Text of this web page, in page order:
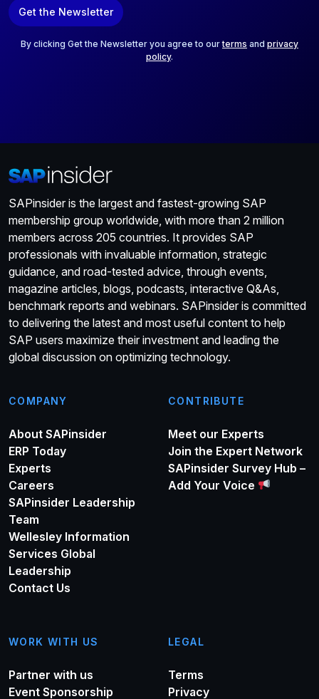
i
Get the Newsletter
By clicking Get the Newsletter you agree to ourterms and privacy
policy.
SAPinsider is the largest and fastest-growing SAP
membership group worldwide, with more than 2 million
members across 205 countries. It provides SAP
professionals with invaluable information, strategic
guidance, and road-tested advice, through events,
magazine articles, blogs, podcasts, interactive Q&As,
benchmark reports and webinars. SAPinsider is committed
to delivering the latest and most useful content to help
SAP users maximize their investment and leading the
global discussion on optimizing technology.
COMPANY
About SAPinsider
ERP Today
Experts
Careers
SAPinsider Leadership
Team
Wellesley Information
Services Global
Leadership
Contact Us
CONTRIBUTE
Meet our Experts
Join the Expert Network
SAPinsider Survey Hub –
Add Your Voice
WORK WITH US
Partner with us
Event Sponsorship
LEGAL
Terms
Privacy